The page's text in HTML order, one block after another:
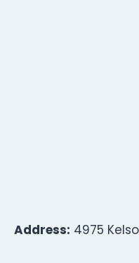
Address: 4975